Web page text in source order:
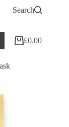
Search
Shopping
£0.00